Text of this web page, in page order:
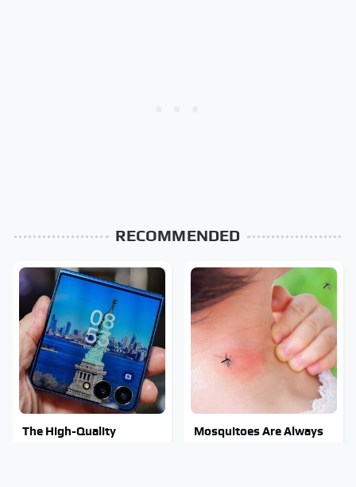
RECOMMENDED
The High-Quality
Mosquitoes Are Always